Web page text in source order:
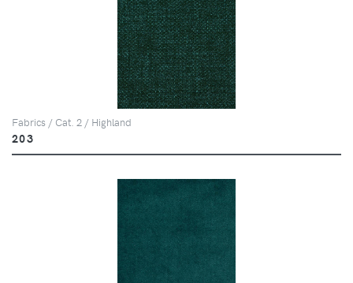
Fabrics / Cat. 2 / Highland
203